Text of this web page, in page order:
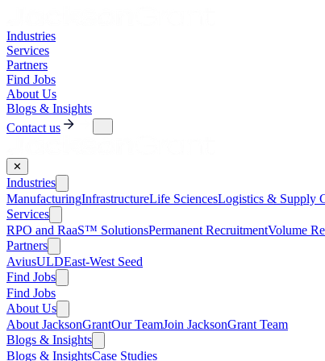
Industries
Services
Partners
Find Jobs
About Us
Blogs & Insights
Contact us
✕
Industries
ManufacturingInfrastructureLife SciencesLogistics & Supply
Services
RPO and RaaS™ SolutionsPermanent RecruitmentVolume
Partners
AviusULDEast-West Seed
Find Jobs
Find Jobs
About Us
About JacksonGrantOur TeamJoin JacksonGrant Team
Blogs & Insights
Blogs & InsightsCase Studies